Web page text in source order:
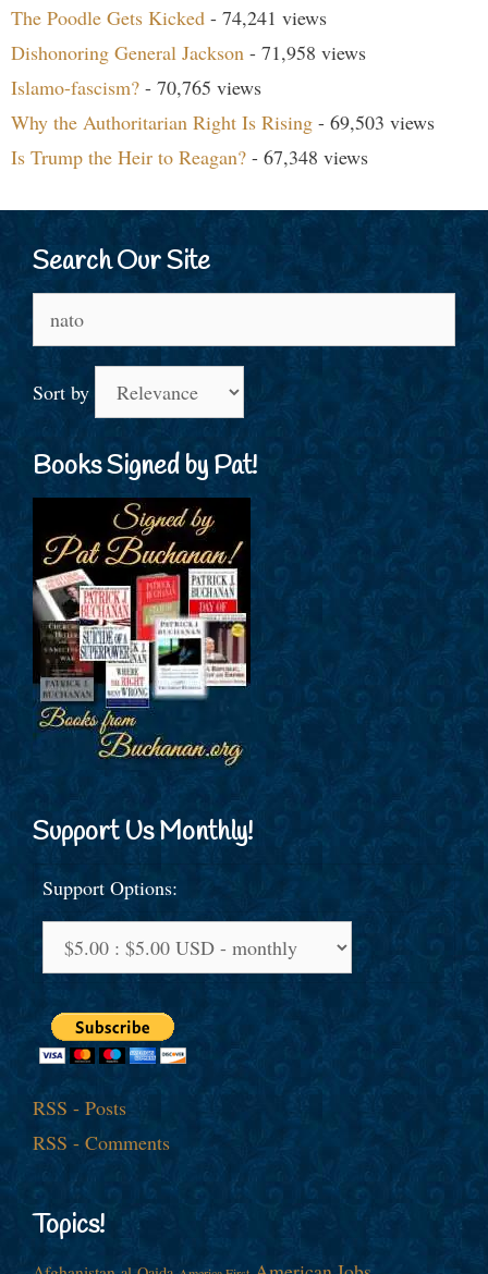
The Poodle Gets Kicked - 74,241 views
Dishonoring General Jackson - 71,958 views
Islamo-fascism? - 70,765 views
Why the Authoritarian Right Is Rising - 69,503 views
Is Trump the Heir to Reagan? - 67,348 views
Search Our Site
for:
Sort by
Books Signed by Pat!
Support Us Monthly!
Support Options:
RSS - Posts
RSS - Comments
Topics!